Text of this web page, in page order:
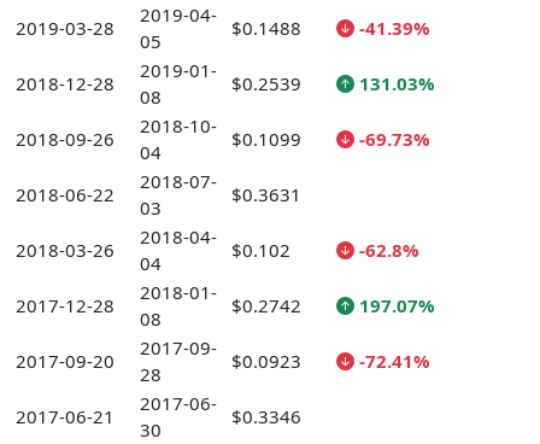
2019-03-28
2019-04-
05
$0.1488 -41.39%
2018-12-28
2019-01-
08
$0.2539 131.03%
2018-09-26
2018-10-
04
$0.1099 -69.73%
2018-06-22
2018-07-
03
$0.3631
2018-03-26
2018-04-
04
$0.102 -62.8%
2017-12-28
2018-01-
08
$0.2742 197.07%
2017-09-20
2017-09-
28
$0.0923 -72.41%
2017-06-21
2017-06-
30
$0.3346